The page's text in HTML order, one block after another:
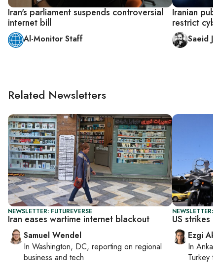
Iran's parliament suspends controversial
internet bill
Al-Monitor Staff
Iranian
restrict
Saeid
Related Newsletters
NEWSLETTER: FUTUREVERSE
Iran eases wartime internet blackout
Samuel Wendel
In Washington, DC, reporting on regional
business and tech
NEWSLETTER:
US strikes
Ezgi
In Ankara
Turkey